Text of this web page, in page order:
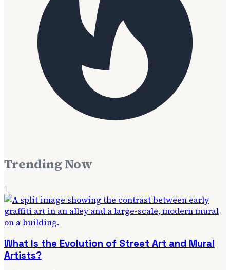
Trending Now
1
What Is the Evolution of Street Art and Mural
Artists?